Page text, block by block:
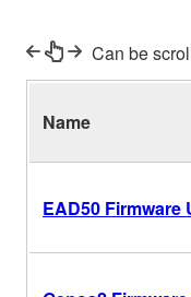
Can be
Name
EAD50 Firmware